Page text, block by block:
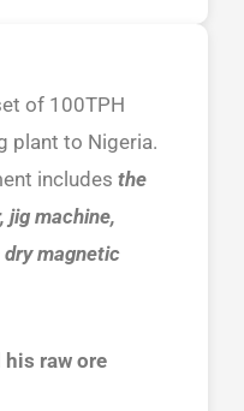
of 100TPH
plant to Nigeria.
includes the
jig machine,
magnetic
raw ore